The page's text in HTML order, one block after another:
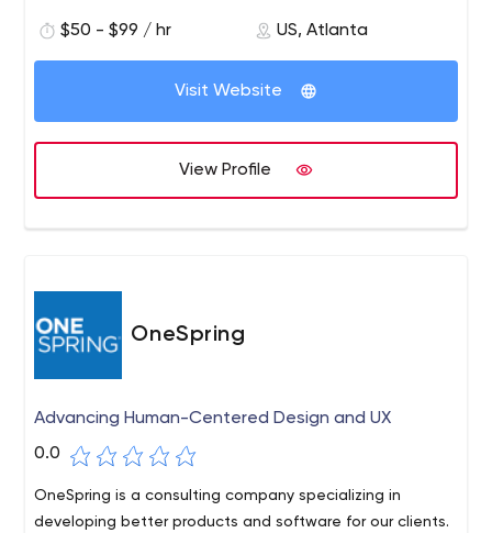
cutting-edge technology available to small and
medium-sized businesses.
$50 - $99 / hr US, Atlanta
Visit Website
View Profile
OneSpring
Advancing Human-Centered Design and UX
0.0
OneSpring is a consulting company specializing in
developing better products and software for our clients.